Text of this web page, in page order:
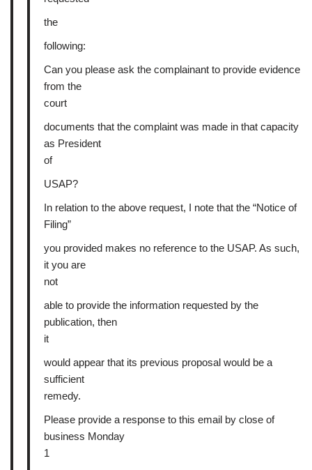
the
following:
Can you please ask the complainant to provide evidence
from the
court
documents that the complaint was made in that capacity
as President
of
USAP?
In relation to the above request, I note that the “Notice of
Filing”
you provided makes no reference to the USAP. As such,
it you are
not
able to provide the information requested by the
publication, then
it
would appear that its previous proposal would be a
sufficient
remedy.
Please provide a response to this email by close of
business Monday
1